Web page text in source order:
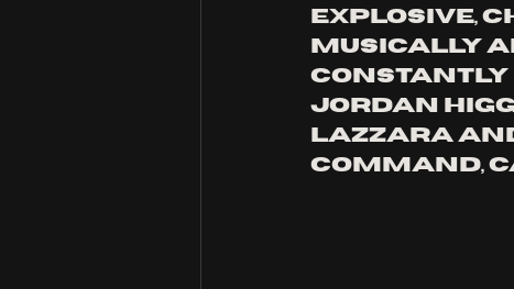
explosive,
musically
constantly
Jordan
Lazzara
command,